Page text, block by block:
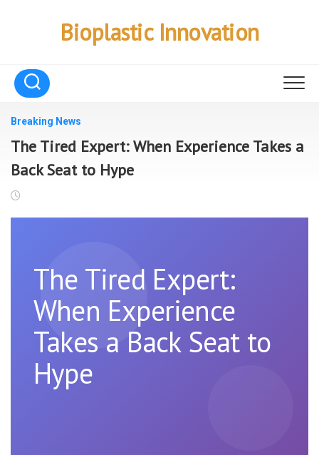
Bioplastic Innovation
Breaking News
The Tired Expert: When Experience Takes a
Back Seat to Hype
The Tired Expert:
When Experience
Takes a Back Seat to
Hype